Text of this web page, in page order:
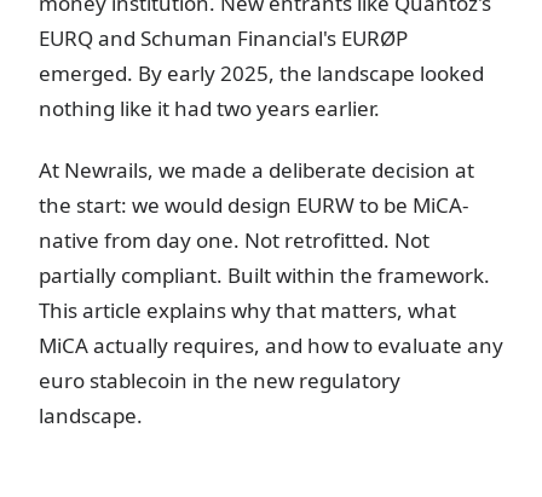
EURQ and Schuman Financial's EURØP
emerged. By early 2025, the landscape looked
nothing like it had two years earlier.
At Newrails, we made a deliberate decision at
the start: we would design EURW to be MiCA-
native from day one. Not retrofitted. Not
partially compliant. Built within the framework.
This article explains why that matters, what
MiCA actually requires, and how to evaluate any
euro stablecoin in the new regulatory
landscape.